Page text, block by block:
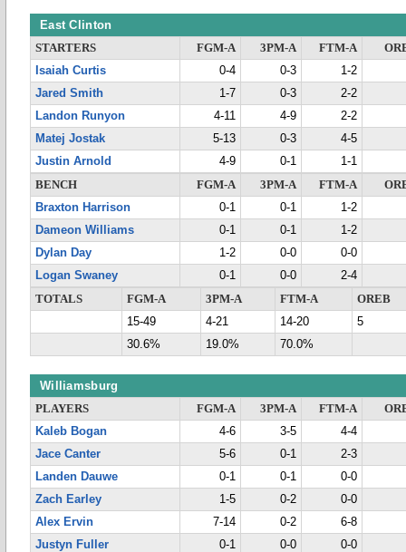
East Clinton
STARTERS FGM-A 3PM-A FTM-A
Isaiah Curtis
0-4 0-3
1-2
Jared Smith
1-7 0-3
2-2
Landon Runyon
4-11 4-9
2-2
Matej Jostak
5-13 0-3
4-5
Justin Arnold
4-9 0-1
1-1
BENCH
FGM-A 3PM-A FTM-A
Braxton Harrison
0-1 0-1
1-2
Dameon Williams
0-1 0-1
1-2
Dylan Day
1-2 0-0
0-0
Logan Swaney
0-1 0-0
2-4
TOTALS
FGM-A 3PM-A FTM-A
OREB
15-49
4-21 14-20
5
30.6%
19.0% 70.0%
Williamsburg
PLAYERS FGM-A 3PM-A FTM-A
Kaleb Bogan
4-6 3-5
4-4
Jace Canter
5-6 0-1
2-3
Landen Dauwe
0-1 0-1
0-0
Zach Earley
1-5 0-2
0-0
Alex Ervin
7-14 0-2
6-8
Justyn Fuller
0-1 0-0
0-0